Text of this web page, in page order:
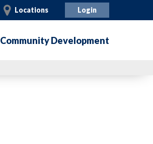
Visit
Locations Login
Community Development